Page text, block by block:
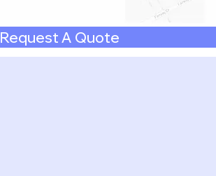
Request A Quote